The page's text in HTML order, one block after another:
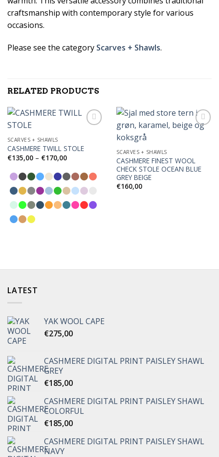
craftsmanship with contemporary style for various
occasions.
Please see the category Scarves + Shawls.
RELATED PRODUCTS
Add to
SCARVES + SHAWLS
CASHMERE TWILL STOLE
€135,00 – €170,00Price
range:
through
€170,00
SCARVES + SHAWLS
CASHMERE FINEST WOOL
CHECK STOLE OCEAN BLUE
GREY BEIGE
€160,00
LATEST
YAK WOOL CAPE
€275,00
CASHMERE DIGITAL PRINT PAISLEY SHAWL
GREY
€185,00
CASHMERE DIGITAL PRINT PAISLEY SHAWL
COLORFUL
€185,00
CASHMERE DIGITAL PRINT PAISLEY SHAWL
NAVY